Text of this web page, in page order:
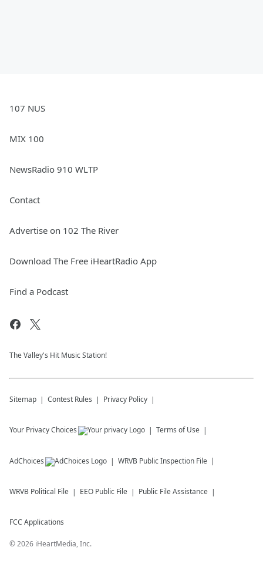
107 NUS
MIX 100
NewsRadio 910 WLTP
Contact
Advertise on 102 The River
Download The Free iHeartRadio App
Find a Podcast
The Valley's Hit Music Station!
Sitemap Contest Rules Privacy Policy
Your Privacy Choices Terms of Use
AdChoices WRVB Public Inspection File
WRVB Political File EEO Public File Public File Assistance
FCC Applications
©2026 iHeartMedia, Inc.